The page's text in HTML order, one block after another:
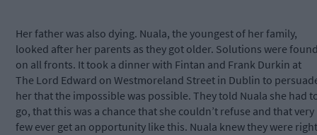
Her father was also dying. Nuala, the youngest of her family,
looked after her parents as they got older. Solutions were
on all fronts. It took a dinner with Fintan and Frank Durkin at
The Lord Edward on Westmoreland Street in Dublin to
her that the impossible was possible. They told Nuala she had
go, that this was a chance that she couldn’t refuse and that very
few ever get an opportunity like this. Nuala knew they were